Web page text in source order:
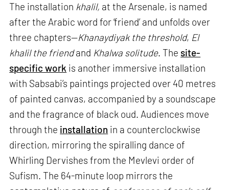
The installation khalil, at the Arsenale, is named
after the Arabic word for ‘friend’ and unfolds over
three chapters—Khanaydiyak the threshold, El
khalil the friendand Khalwa solitude. The site-
specific work is another immersive installation
with Sabsabi’s paintings projected over 40 metres
of painted canvas, accompanied by a soundscape
and the fragrance of black oud. Audiences move
through the installation in a counterclockwise
direction, mirroring the spiralling dance of
Whirling Dervishes from the Mevlevi order of
Sufism. The 64-minute loop mirrors the